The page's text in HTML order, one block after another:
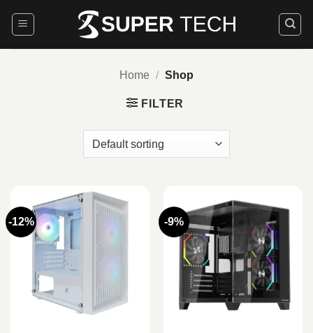
Home / Shop
FILTER
-12% -9%